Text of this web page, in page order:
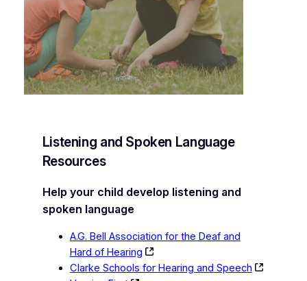
Listening and Spoken Language
Resources
Help your child develop listening and
spoken language
A.G. Bell Association for the Deaf and
Hard of Hearing
Clarke Schools for Hearing and Speech